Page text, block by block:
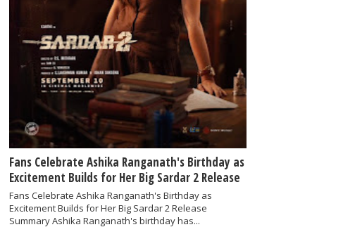
Fans Celebrate Ashika Ranganath's Birthday as
Excitement Builds for Her Big Sardar 2 Release
Fans Celebrate Ashika Ranganath's Birthday as
Excitement Builds for Her Big Sardar 2 Release
Summary Ashika Ranganath's birthday has...